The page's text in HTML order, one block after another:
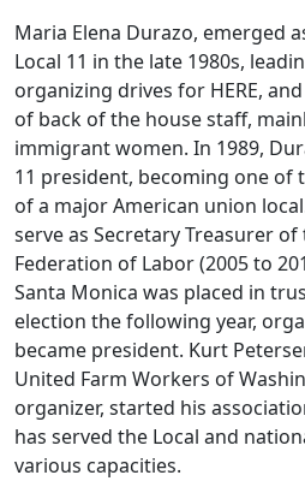
Maria Elena Durazo, emerged
Local 11 in the late 1980s,
organizing drives for HERE,
of back of the house staff,
immigrant women. In 1989,
11 president, becoming one of
of a major American union
serve as Secretary Treasurer
Federation of Labor (2005 to
Santa Monica was placed in
election the following year,
became president. Kurt
United Farm Workers of
organizer, started his
has served the Local and
various capacities.